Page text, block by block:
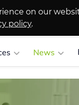
on our
policy.
News